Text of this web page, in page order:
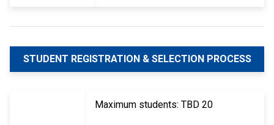
STUDENT REGISTRATION & SELECTION PROCESS
Maximum students: TBD 20